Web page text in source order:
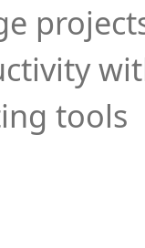
tools